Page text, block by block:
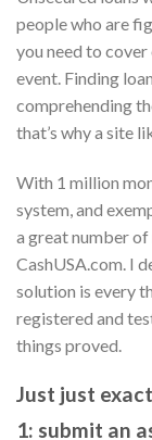
people who are
you need to
event. Finding
comprehending
that’s why a site
With 1 million
system, and
a great number of
CashUSA.com. I
solution is every
registered and
things proved.
Just just
1: submit an